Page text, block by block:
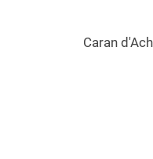
Caran